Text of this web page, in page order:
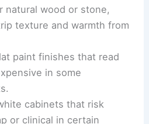
but many push back
“war on carpets ” in
natural wood or stone,
texture and warmth from
paint finishesthat read
in some